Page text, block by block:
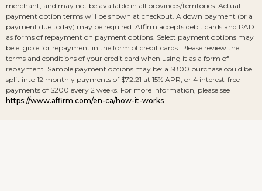
merchant, and may not be available in all provinces/territories. Actual
payment option terms will be shown at checkout. A down payment (or a
payment due today) may be required. Affirm accepts debit cards and PAD
as forms of repayment on payment options. Select payment options may
be eligible for repayment in the form of credit cards. Please review the
terms and conditions of your credit card when using it as a form of
repayment. Sample payment options may be: a $800 purchase could be
split into 12 monthly payments of $72.21 at 15% APR, or 4 interest-free
payments of $200 every 2 weeks. For more information, please see
https://www.affirm.com/en-ca/how-it-works